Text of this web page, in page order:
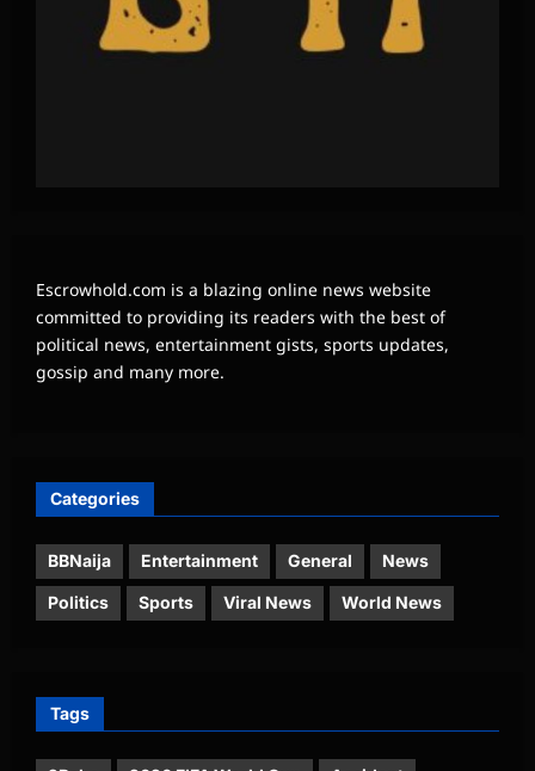
Escrowhold.com is a blazing online news website
committed to providing its readers with the best of
political news, entertainment gists, sports updates,
gossip and many more.
Categories
BBNaija Entertainment General News
Politics Sports Viral News World News
Tags